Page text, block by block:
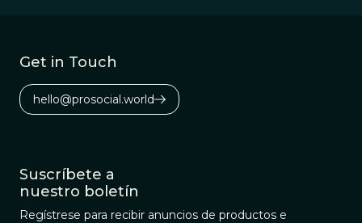
Get in Touch
hello@prosocial.world
Suscríbete a
nuestro boletín
Regístrese para recibir anuncios de productos e